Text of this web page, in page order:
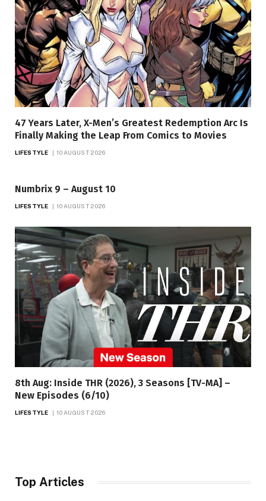
47 Years Later, X-Men’s Greatest Redemption Arc Is
Finally Making the Leap From Comics to Movies
LIFESTYLE 10 AUGUST 2026
Numbrix 9 – August 10
LIFESTYLE 10 AUGUST 2026
8th Aug: Inside THR (2026), 3 Seasons [TV-MA] –
New Episodes (6/10)
LIFESTYLE 10 AUGUST 2026
Top Articles